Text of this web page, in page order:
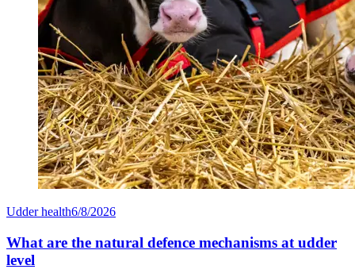
Udder health6/8/2026
What are the natural defence mechanisms at udder
level